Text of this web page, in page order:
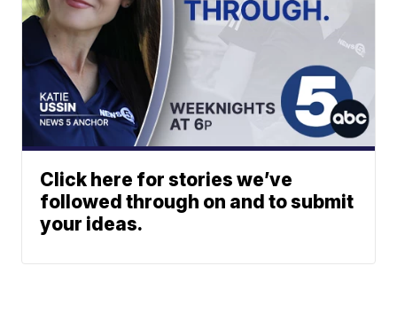
Click here for stories we’ve
followed through on and to submit
your ideas.